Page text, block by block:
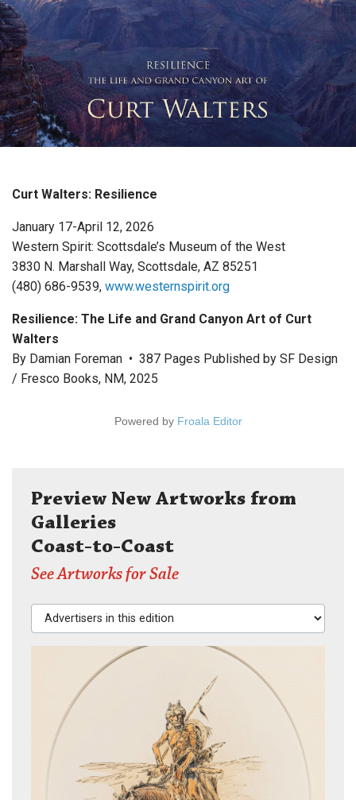
Curt Walters: Resilience
January 17-April 12, 2026
Western Spirit: Scottsdale’s Museum of the West
3830 N. Marshall Way, Scottsdale, AZ 85251
(480) 686-9539, www.westernspirit.org
Resilience: The Life and Grand Canyon Art of Curt
Walters
By Damian Foreman • 387 Pages Published by SF Design
/ Fresco Books, NM, 2025
Powered by Froala Editor
Preview New Artworks from
Galleries
Coast-to-Coast
See Artworks for Sale
Advertisers in this edition